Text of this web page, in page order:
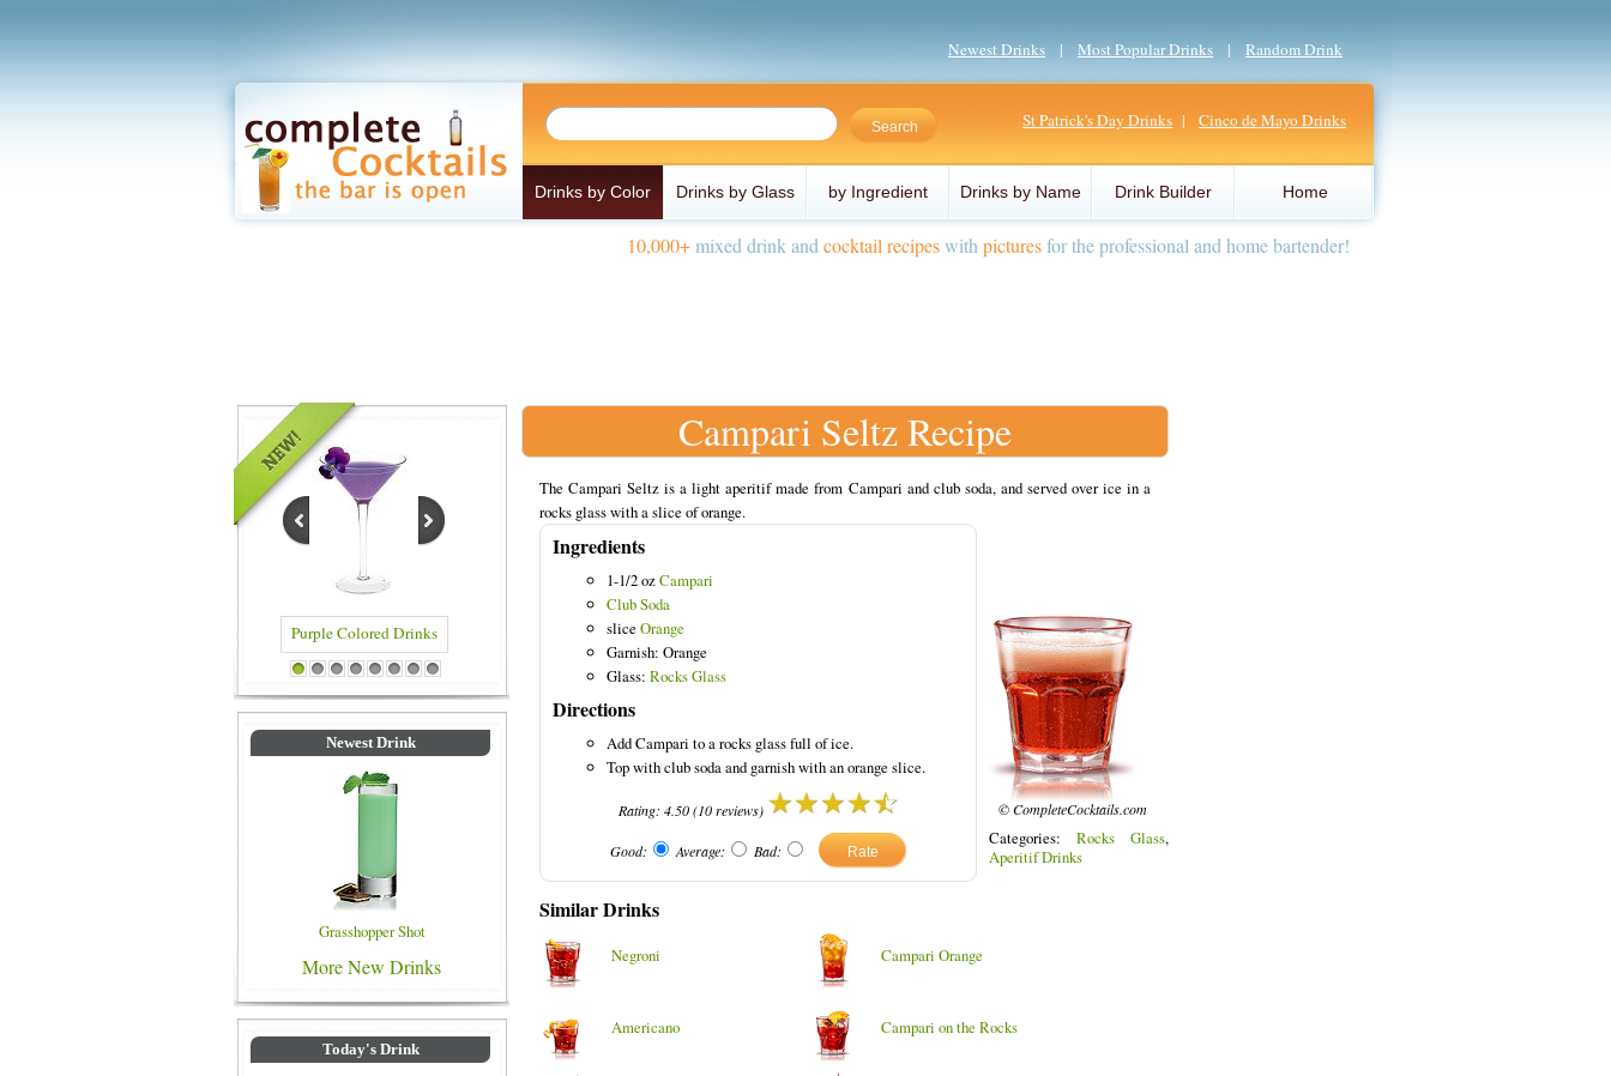
Newest Drinks | Most Popular Drinks | Random Drink
St Patrick's Day Drinks | Cinco de Mayo Drinks
Drinks by Color Drinks by Glass by Ingredient Drinks by Name Drink Builder Home
10,000+mixed drink and cocktail recipeswith picturesfor the professional and home bartender!
Purple Colored Drinks Blue Colored Drinks
1 2 3 4 5 6 7 8
Newest Drink
Grasshopper Shot
More New Drinks
Today's Drink
Campari Seltz Recipe
The Campari Seltz is a light aperitif made from Campari and club soda, and served over ice in a
rocks glass with a slice of orange.
Ingredients
1-1/2 ozCampari
Club Soda
slice Orange
Garnish: Orange
Glass: Rocks Glass
Directions
Add Campari to a rocks glass full of ice.
Top with club soda and garnish with an orange slice.
Rating: 4.50(10reviews)
Good: Average: Bad:
© CompleteCocktails.com
Categories: Rocks Glass,
Aperitif Drinks
Similar Drinks
Negroni Campari Orange
Americano Campari on the Rocks